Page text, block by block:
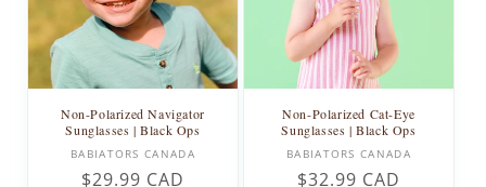
Non-Polarized Navigator
Sunglasses | Black Ops
Vendor:
BABIATORS CANADA
Regular
$29.99 CAD
Non-Polarized Cat-Eye
Sunglasses | Black Ops
Vendor:
BABIATORS CANADA
Regular
$32.99 CAD